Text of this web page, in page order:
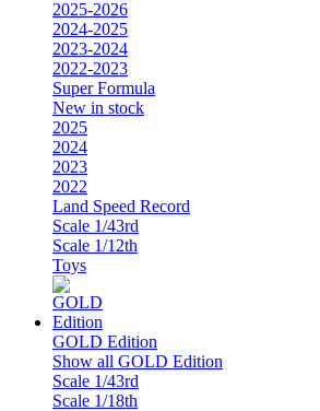
2025-2026
2024-2025
2023-2024
2022-2023
Super Formula
New in stock
2025
2024
2023
2022
Land Speed Record
Scale 1/43rd
Scale 1/12th
Toys
GOLD Edition
Show all GOLD Edition
Scale 1/43rd
Scale 1/18th